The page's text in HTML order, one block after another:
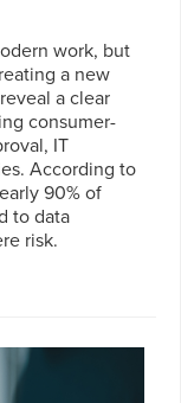
work, but
a new
a clear
consumer-
IT
According to
90% of
to data
risk.